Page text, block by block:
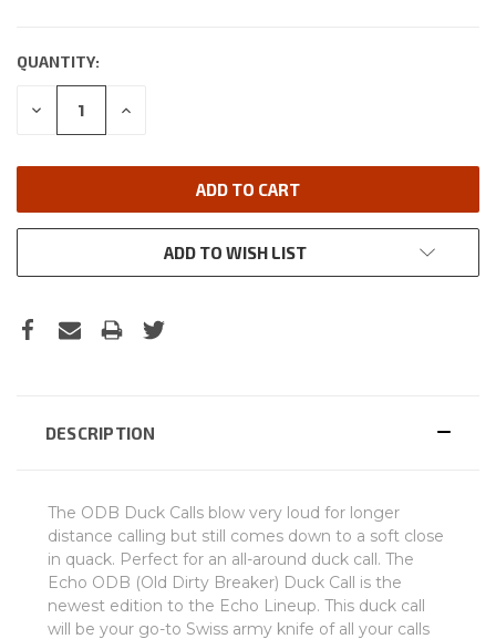
QUANTITY:
DECREASE INCREASE
ADD TO WISH LIST
DESCRIPTION
The ODB Duck Calls blow very loud for longer
distance calling but still comes down to a soft close
in quack. Perfect for an all-around duck call. The
Echo ODB (Old Dirty Breaker) Duck Call is the
newest edition to the Echo Lineup. This duck call
will be your go-to Swiss army knife of all your calls